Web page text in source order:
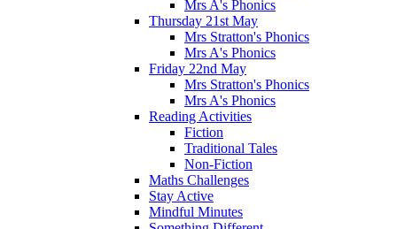
Mrs A's Phonics
Thursday 21st May
Mrs Stratton's Phonics
Mrs A's Phonics
Friday 22nd May
Mrs Stratton's Phonics
Mrs A's Phonics
Reading Activities
Fiction
Traditional Tales
Non-Fiction
Maths Challenges
Stay Active
Mindful Minutes